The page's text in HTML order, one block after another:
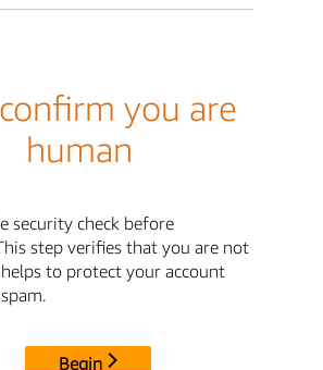
you are
human
security check before
step verifies that you are not
to protect your account
Begin